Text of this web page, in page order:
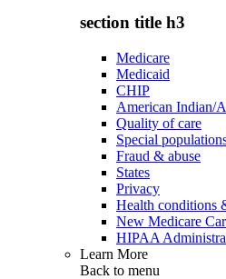
section title h3
Medicare
Medicaid
CHIP
American Indian/
Quality of care
Special
Fraud & abuse
States
Privacy
Health conditions
New Medicare
HIPAA
Learn More
Back to menu